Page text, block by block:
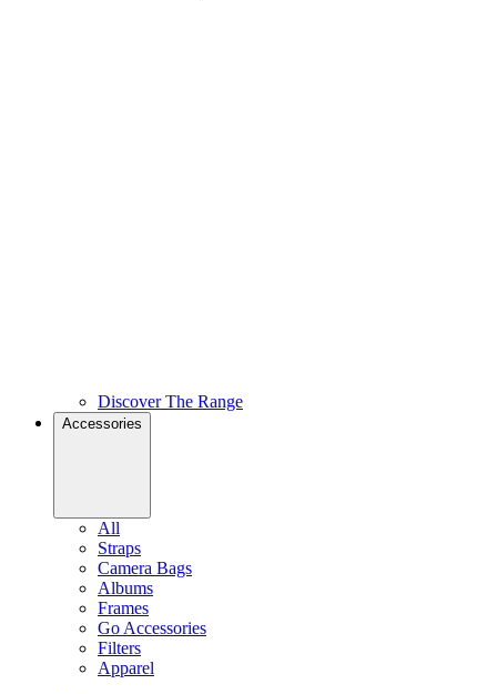
Discover The Range
Accessories
All
Straps
Camera Bags
Albums
Frames
Go Accessories
Filters
Apparel